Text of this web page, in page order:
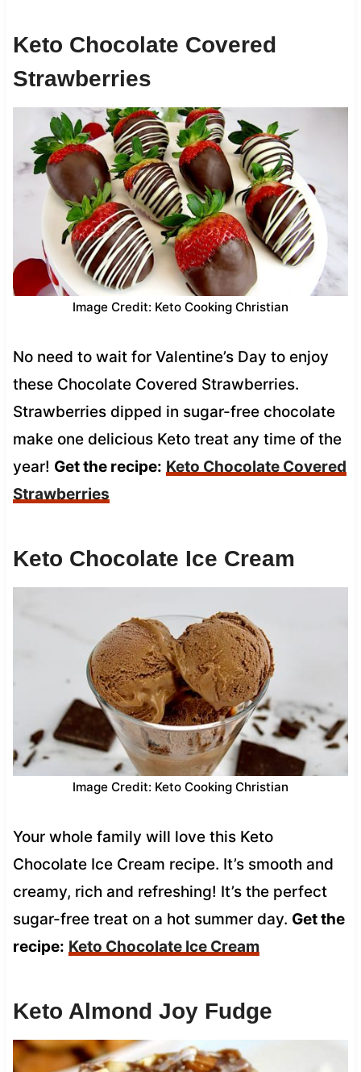
Keto Chocolate Covered
Strawberries
Image Credit: Keto Cooking Christian
No need to wait for Valentine’s Day to enjoy
these Chocolate Covered Strawberries.
Strawberries dipped in sugar-free chocolate
make one delicious Keto treat any time of the
year! Get the recipe: Keto Chocolate Covered
Strawberries
Keto Chocolate Ice Cream
Image Credit: Keto Cooking Christian
Your whole family will love this Keto
Chocolate Ice Cream recipe. It’s smooth and
creamy, rich and refreshing! It’s the perfect
sugar-free treat on a hot summer day. Get the
recipe: Keto Chocolate Ice Cream
Keto Almond Joy Fudge